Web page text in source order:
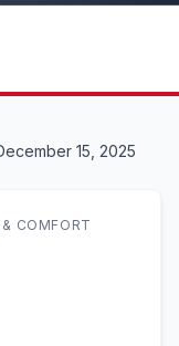
15, 2025
& COMFORT